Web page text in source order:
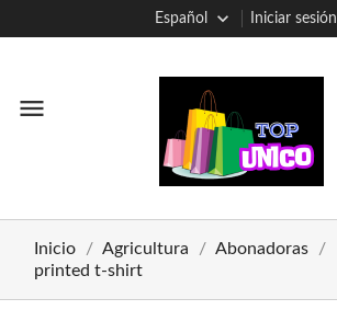
Español Iniciar sesión
menu
Inicio Agricultura Abonadoras
printed t-shirt